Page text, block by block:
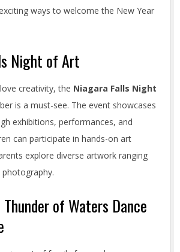
ways to welcome the New Year
Night of Art
creativity, the Niagara Falls Night
is a must-see. The event showcases
exhibitions, performances, and
can participate in hands-on art
explore diverse artwork ranging
of Waters Dance